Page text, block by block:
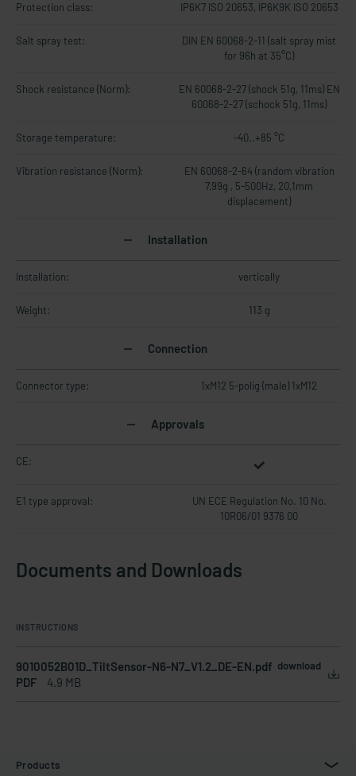
Protection class: IP6K7 ISO 20653, IP6K9K ISO 20653
Salt spray test:
DIN EN 60068-2-11 (salt spray mist
for 96h at 35°C)
Shock resistance (Norm):
EN 60068-2-27 (shock 51g, 11ms) EN
60068-2-27 (schock 51g, 11ms)
Storage temperature: -40..+85 °C
Vibration resistance (Norm):
EN 60068-2-64 (random vibration
7,99g , 5-500Hz, 20,1mm
displacement)
Installation
Installation: vertically
Weight: 113 g
Connection
Connector type: 1xM12 5-polig (male) 1xM12
Approvals
CE:
E1 type approval:
UN ECE Regulation No. 10 No.
10R06/01 9376 00
Documents and Downloads
INSTRUCTIONS
9010052B01D_TiltSensor-N6-N7_V1.2_DE-EN.pdf
PDF
4.9 MB
download
Products